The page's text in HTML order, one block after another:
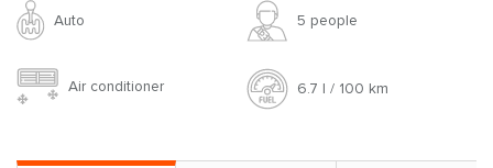
Auto 5 people
Air conditioner 6.7 l / 100 km